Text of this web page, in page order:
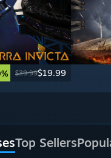
$39.99$19.99
Top Sellers